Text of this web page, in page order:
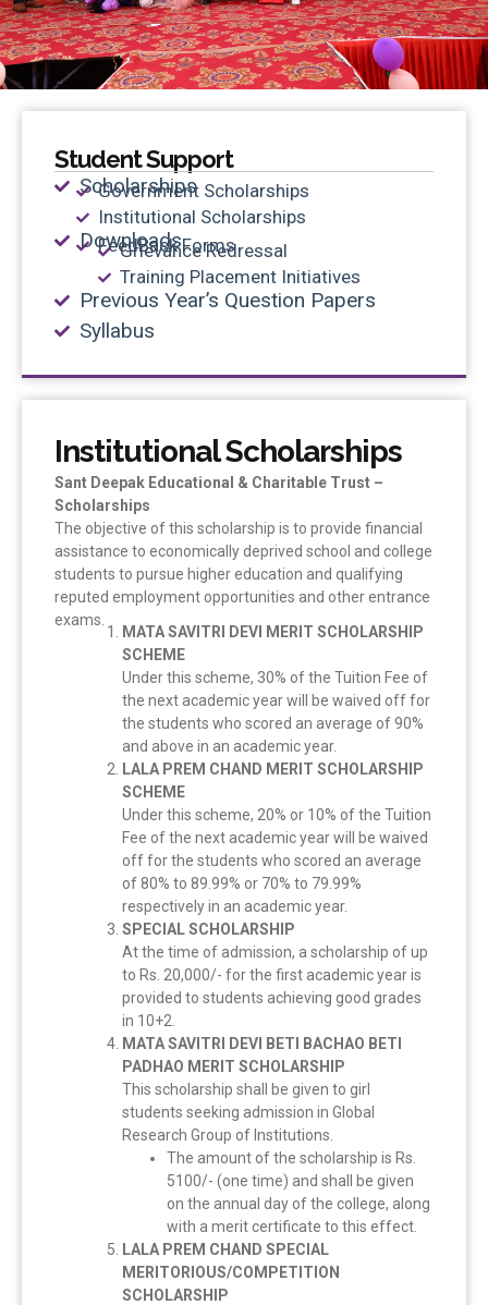
Student Support
Scholarships
Government Scholarships
Institutional Scholarships
Downloads
FeedBack Forms
Grievance Redressal
Training Placement Initiatives
Previous Year’s Question Papers
Syllabus
Institutional Scholarships
Sant Deepak Educational & Charitable Trust –
Scholarships
The objective of this scholarship is to provide financial
assistance to economically deprived school and college
students to pursue higher education and qualifying
reputed employment opportunities and other entrance
exams.
MATA SAVITRI DEVI MERIT SCHOLARSHIP
SCHEME
Under this scheme, 30% of the Tuition Fee of
the next academic year will be waived off for
the students who scored an average of 90%
and above in an academic year.
LALA PREM CHAND MERIT SCHOLARSHIP
SCHEME
Under this scheme, 20% or 10% of the Tuition
Fee of the next academic year will be waived
off for the students who scored an average
of 80% to 89.99% or 70% to 79.99%
respectively in an academic year.
SPECIAL SCHOLARSHIP
At the time of admission, a scholarship of up
to Rs. 20,000/- for the first academic year is
provided to students achieving good grades
in 10+2.
MATA SAVITRI DEVI BETI BACHAO BETI
PADHAO MERIT SCHOLARSHIP
This scholarship shall be given to girl
students seeking admission in Global
Research Group of Institutions.
The amount of the scholarship is Rs.
5100/- (one time) and shall be given
on the annual day of the college, along
with a merit certificate to this effect.
LALA PREM CHAND SPECIAL
MERITORIOUS/COMPETITION
SCHOLARSHIP